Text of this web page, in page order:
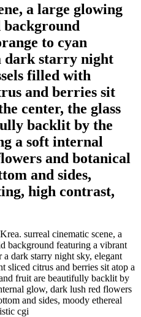
a large glowing
to cyan
dark starry night
filled with
and berries sit
center, the glass
backlit by the
a soft internal
and botanical
and sides,
high contrast,
surreal cinematic scene, a
background featuring a vibrant
a dark starry night sky, elegant
sliced citrus and berries sit atop a
fruit are beautifully backlit by
glow, dark lush red flowers
and sides, moody ethereal
cgi